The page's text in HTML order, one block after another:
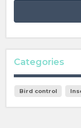
Categories
Bird control